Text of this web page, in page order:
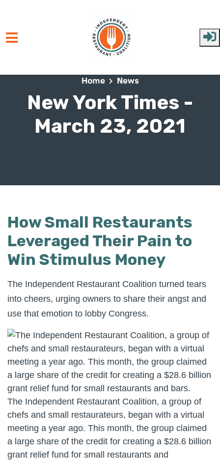
Home News
New York Times -
March 23, 2021
How Small Restaurants
Leveraged Their Pain to
Win Stimulus Money
The Independent Restaurant Coalition turned tears
into cheers, urging owners to share their angst and
use that emotion to lobby Congress.
The Independent Restaurant Coalition, a group of
chefs and small restaurateurs, began with a virtual
meeting a year ago. This month, the group claimed
a large share of the credit for creating a $28.6 billion
grant relief fund for small restaurants and